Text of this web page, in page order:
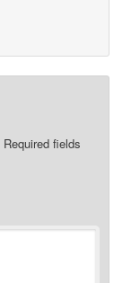
Required fields